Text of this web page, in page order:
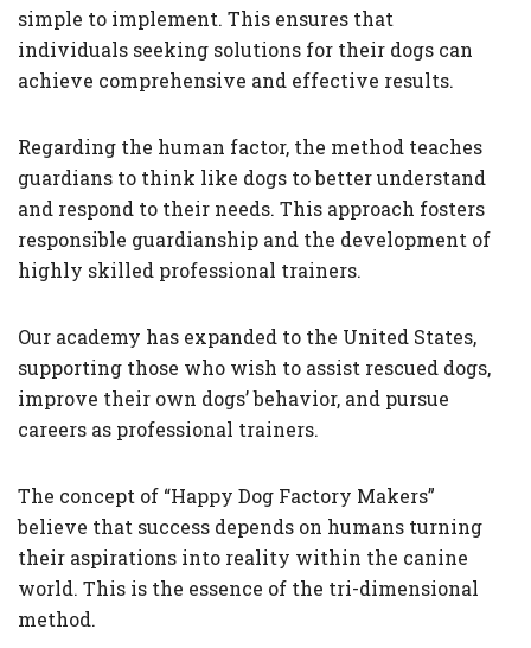
simple to implement. This ensures that
individuals seeking solutions for their dogs can
achieve comprehensive and effective results.
Regarding the human factor, the method teaches
guardians to think like dogs to better understand
and respond to their needs. This approach fosters
responsible guardianship and the development of
highly skilled professional trainers.
Our academy has expanded to the United States,
supporting those who wish to assist rescued dogs,
improve their own dogs’ behavior, and pursue
careers as professional trainers.
The concept of “Happy Dog Factory Makers”
believe that success depends on humans turning
their aspirations into reality within the canine
world. This is the essence of the tri-dimensional
method.